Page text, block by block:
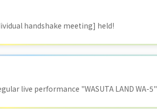
handshake meeting] held!
live performance "WASUTA LAND WA-5"